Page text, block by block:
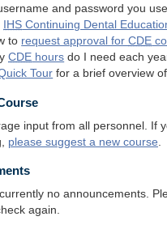
and password you
IHS Continuing Dental
to request approval forCDE
CDE hours do I need each
Tour for a brief overview
input from all personnel. If
please suggest a new course
no announcements.
again.